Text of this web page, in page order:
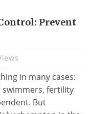
Prevent
in many cases:
swimmers, fertility
But